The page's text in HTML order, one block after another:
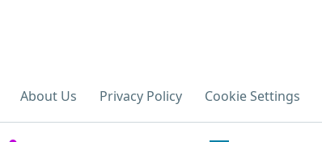
About Us Privacy Policy Cookie Settings